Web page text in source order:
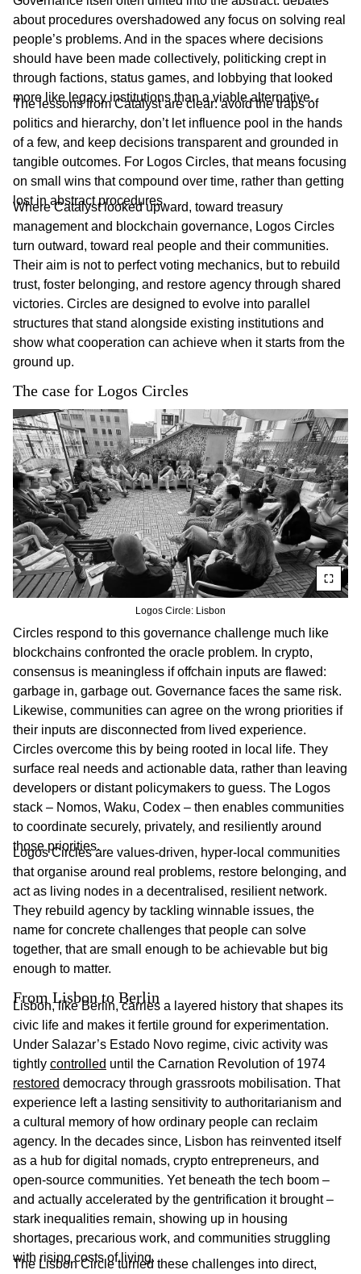
about procedures overshadowed any focus on solving real
people’s problems. And in the spaces where decisions
should have been made collectively, politicking crept in
through factions, status games, and lobbying that looked
more like legacy institutions than a viable alternative.
The lessons from Catalyst are clear: avoid the traps of
politics and hierarchy, don’t let influence pool in the hands
of a few, and keep decisions transparent and grounded in
tangible outcomes. For Logos Circles, that means focusing
on small wins that compound over time, rather than getting
lost in abstract procedures.
Where Catalyst looked upward, toward treasury
management and blockchain governance, Logos Circles
turn outward, toward real people and their communities.
Their aim is not to perfect voting mechanics, but to rebuild
trust, foster belonging, and restore agency through shared
victories. Circles are designed to evolve into parallel
structures that stand alongside existing institutions and
show what cooperation can achieve when it starts from the
ground up.
The case for Logos Circles
Logos Circle: Lisbon
Circles respond to this governance challenge much like
blockchains confronted the oracle problem. In crypto,
consensus is meaningless if offchain inputs are flawed:
garbage in, garbage out. Governance faces the same risk.
Likewise, communities can agree on the wrong priorities if
their inputs are disconnected from lived experience.
Circles overcome this by being rooted in local life. They
surface real needs and actionable data, rather than leaving
developers or distant policymakers to guess. The Logos
stack – Nomos, Waku, Codex – then enables communities
to coordinate securely, privately, and resiliently around
those priorities.
Logos Circles are values-driven, hyper-local communities
that organise around real problems, restore belonging, and
act as living nodes in a decentralised, resilient network.
They rebuild agency by tackling winnable issues, the
name for concrete challenges that people can solve
together, that are small enough to be achievable but big
enough to matter.
From Lisbon to Berlin
Lisbon, like Berlin, carries a layered history that shapes its
civic life and makes it fertile ground for experimentation.
Under Salazar’s Estado Novo regime, civic activity was
tightly controlled until the Carnation Revolution of 1974
restored democracy through grassroots mobilisation. That
experience left a lasting sensitivity to authoritarianism and
a cultural memory of how ordinary people can reclaim
agency. In the decades since, Lisbon has reinvented itself
as a hub for digital nomads, crypto entrepreneurs, and
open-source communities. Yet beneath the tech boom –
and actually accelerated by the gentrification it brought –
stark inequalities remain, showing up in housing
shortages, precarious work, and communities struggling
with rising costs of living.
The Lisbon Circle turned these challenges into direct,